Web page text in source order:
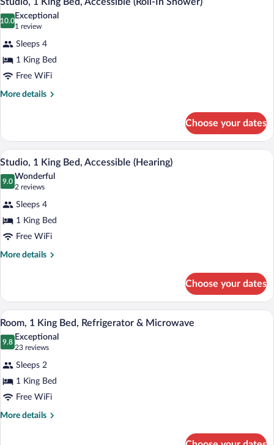
bar)
Refrigerator
&
(Wet
bar)
photos
Studio,
1
King
Bed,
In
Shower)
Studio, 1 King Bed, Accessible (Roll-In Shower)
10.0
10.0 out of 10
Exceptional
1 review
(1
review)
Sleeps 4
1 King Bed
Free WiFi
More details
More
1
King
Bed,
Accessible
(Roll-
Shower)
Choose your dates
View
photos
Studio,
1
King
Bed,
Premium bedding, in-room safe, desk,
1
Studio, 1 King Bed, Accessible (Hearing)
9.0
9.0 out of 10
Wonderful
2 reviews
(2
reviews)
Sleeps 4
1 King Bed
Free WiFi
More details
More
1
King
Bed,
Accessible
(Hearing)
Choose your dates
View
all
photos
Room,
1
King
Bed,
A hotel room with a large bed, a desk
3
Room, 1 King Bed, Refrigerator & Microwave
9.8
9.8 out of 10
Exceptional
23 reviews
(23
reviews)
Sleeps 2
1 King Bed
Free WiFi
More details
More